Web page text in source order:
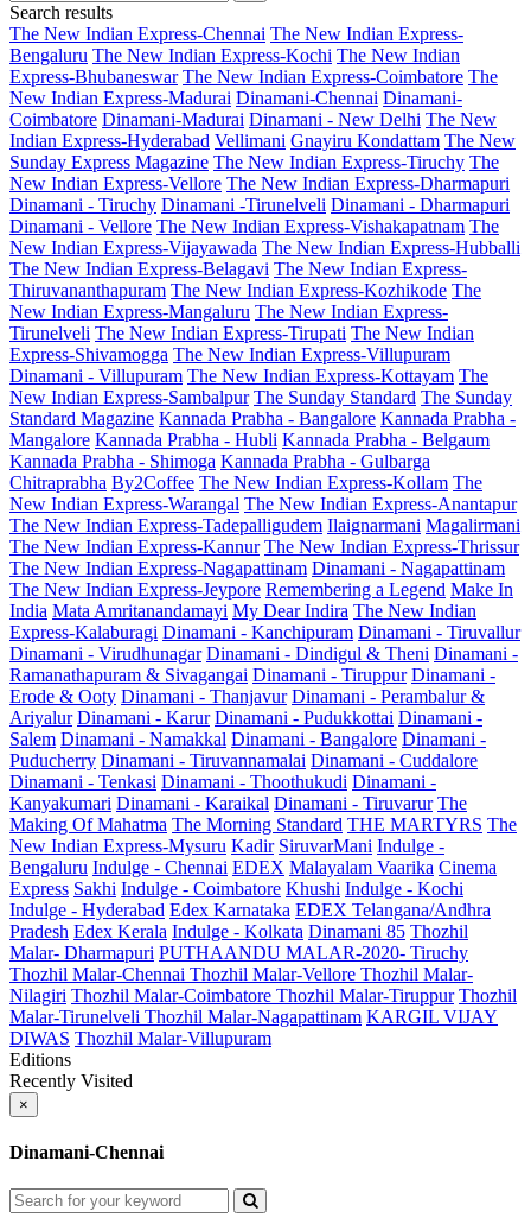
Search results
The New Indian Express-Chennai The New Indian Express-
Bengaluru The New Indian Express-Kochi The New Indian
Express-Bhubaneswar The New Indian Express-Coimbatore The
New Indian Express-Madurai Dinamani-Chennai Dinamani-
Coimbatore Dinamani-Madurai Dinamani - New Delhi The New
Indian Express-Hyderabad Vellimani Gnayiru Kondattam The New
Sunday Express Magazine The New Indian Express-Tiruchy The
New Indian Express-Vellore The New Indian Express-Dharmapuri
Dinamani - Tiruchy Dinamani -Tirunelveli Dinamani - Dharmapuri
Dinamani - Vellore The New Indian Express-Vishakapatnam The
New Indian Express-Vijayawada The New Indian Express-Hubballi
The New Indian Express-Belagavi The New Indian Express-
Thiruvananthapuram The New Indian Express-Kozhikode The
New Indian Express-Mangaluru The New Indian Express-
Tirunelveli The New Indian Express-Tirupati The New Indian
Express-Shivamogga The New Indian Express-Villupuram
Dinamani - Villupuram The New Indian Express-Kottayam The
New Indian Express-Sambalpur The Sunday Standard The Sunday
Standard Magazine Kannada Prabha - Bangalore Kannada Prabha -
Mangalore Kannada Prabha - Hubli Kannada Prabha - Belgaum
Kannada Prabha - Shimoga Kannada Prabha - Gulbarga
Chitraprabha By2Coffee The New Indian Express-Kollam The
New Indian Express-Warangal The New Indian Express-Anantapur
The New Indian Express-Tadepalligudem Ilaignarmani Magalirmani
The New Indian Express-Kannur The New Indian Express-Thrissur
The New Indian Express-Nagapattinam Dinamani - Nagapattinam
The New Indian Express-Jeypore Remembering a Legend Make In
India Mata Amritanandamayi My Dear Indira The New Indian
Express-Kalaburagi Dinamani - Kanchipuram Dinamani - Tiruvallur
Dinamani - Virudhunagar Dinamani - Dindigul & Theni Dinamani -
Ramanathapuram & Sivagangai Dinamani - Tiruppur Dinamani -
Erode & Ooty Dinamani - Thanjavur Dinamani - Perambalur &
Ariyalur Dinamani - Karur Dinamani - Pudukkottai Dinamani -
Salem Dinamani - Namakkal Dinamani - Bangalore Dinamani -
Puducherry Dinamani - Tiruvannamalai Dinamani - Cuddalore
Dinamani - Tenkasi Dinamani - Thoothukudi Dinamani -
Kanyakumari Dinamani - Karaikal Dinamani - Tiruvarur The
Making Of Mahatma The Morning Standard THE MARTYRS The
New Indian Express-Mysuru Kadir SiruvarMani Indulge -
Bengaluru Indulge - Chennai EDEX Malayalam Vaarika Cinema
Express Sakhi Indulge - Coimbatore Khushi Indulge - Kochi
Indulge - Hyderabad Edex Karnataka EDEX Telangana/Andhra
Pradesh Edex Kerala Indulge - Kolkata Dinamani 85 Thozhil
Malar- Dharmapuri PUTHAANDU MALAR-2020- Tiruchy
Thozhil Malar-Chennai Thozhil Malar-Vellore Thozhil Malar-
Nilagiri Thozhil Malar-Coimbatore Thozhil Malar-Tiruppur Thozhil
Malar-Tirunelveli Thozhil Malar-Nagapattinam KARGIL VIJAY
DIWAS Thozhil Malar-Villupuram
Editions
Recently Visited
×
Dinamani-Chennai